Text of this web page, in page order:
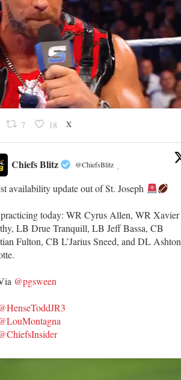
7 18 X
Chiefs Blitz @ChiefsBlitz ·
availability update out of St. Joseph
today: WR Cyrus Allen, WR Xavier
LB Drue Tranquill, LB Jeff Bassa, CB
Fulton, CB L’Jarius Sneed, and DL Ashton
@pgsween